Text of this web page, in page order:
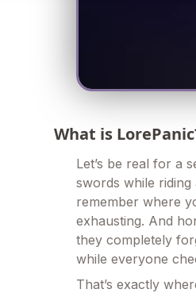
What is
Let’s be real for a
swords while
remember where
exhausting. And
they completely
while everyone
That’s exactly